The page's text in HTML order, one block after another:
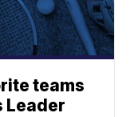
teams
Leader